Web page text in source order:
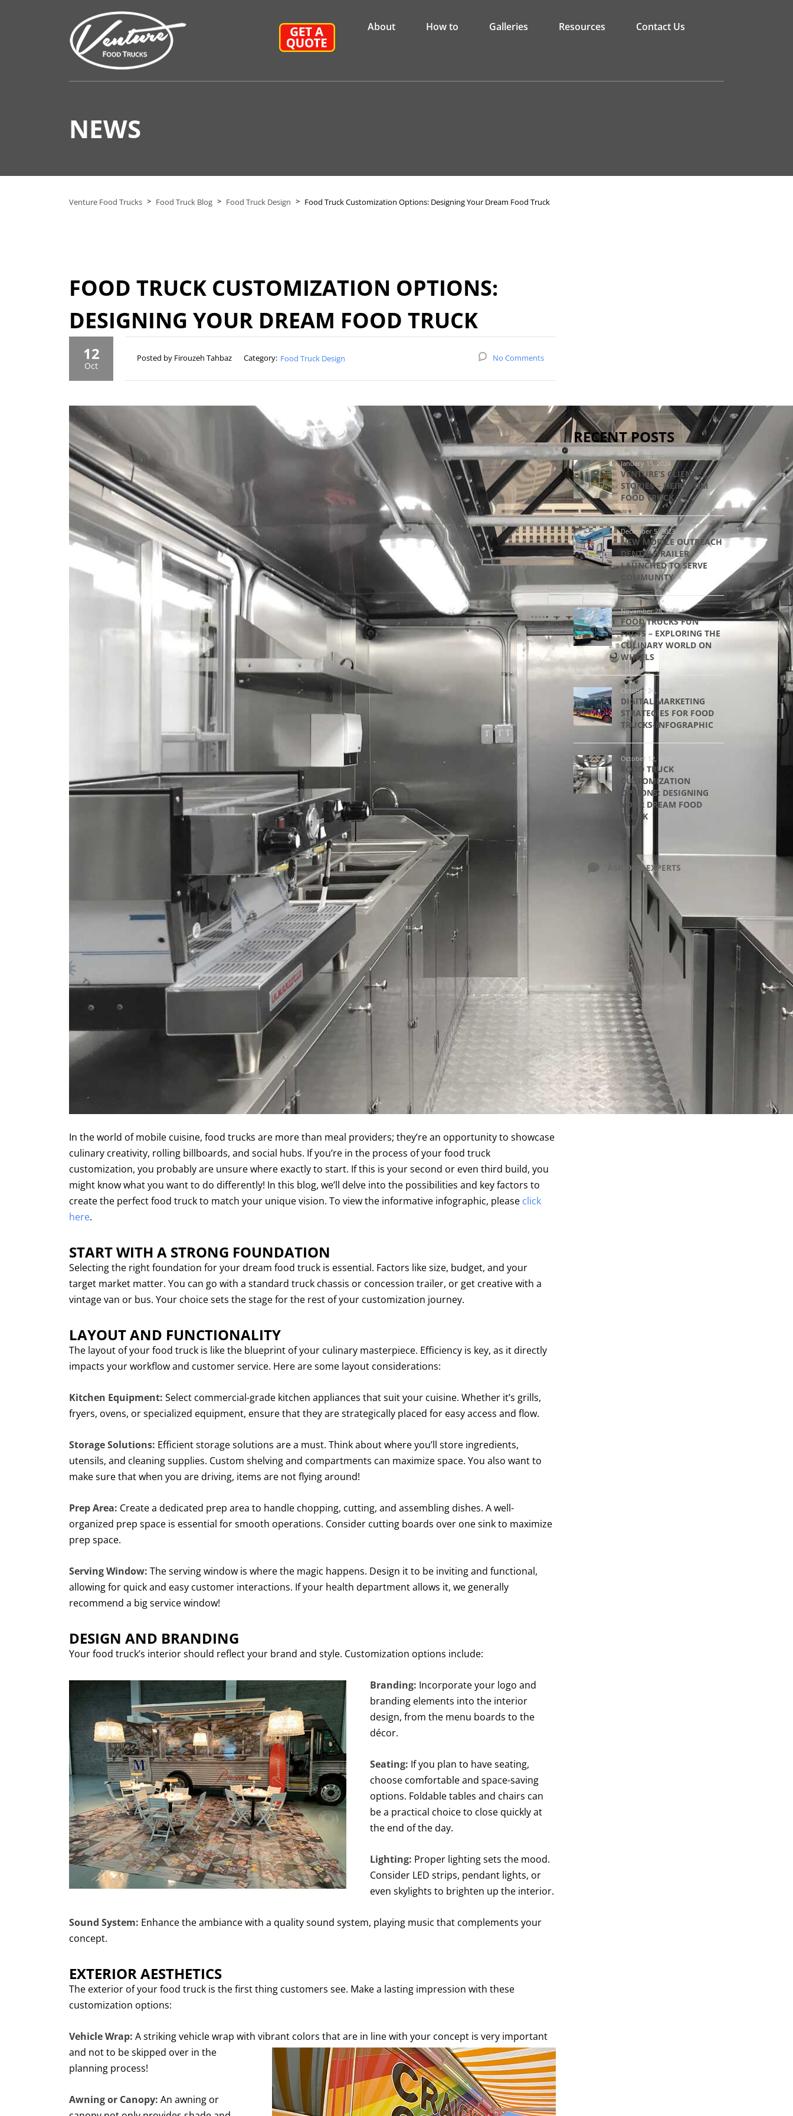
About How to Galleries Resources Contact Us
NEWS
Venture Food Trucks > Food Truck Blog > Food Truck Design > Food Truck Customization Options: Designing Your Dream Food Truck
FOOD TRUCK CUSTOMIZATION OPTIONS:
DESIGNING YOUR DREAM FOOD TRUCK
12
Oct
Posted by Firouzeh Tahbaz Category: Food Truck Design No Comments
In the world of mobile cuisine, food trucks are more than meal providers; they’re an opportunity to showcase
culinary creativity, rolling billboards, and social hubs. If you’re in the process of your food truck
customization, you probably are unsure where exactly to start. If this is your second or even third build, you
might know what you want to do differently! In this blog, we’ll delve into the possibilities and key factors to
create the perfect food truck to match your unique vision. To view the informative infographic, please click
here.
START WITH A STRONG FOUNDATION
Selecting the right foundation for your dream food truck is essential. Factors like size, budget, and your
target market matter. You can go with a standard truck chassis or concession trailer, or get creative with a
vintage van or bus. Your choice sets the stage for the rest of your customization journey.
LAYOUT AND FUNCTIONALITY
The layout of your food truck is like the blueprint of your culinary masterpiece. Efficiency is key, as it directly
impacts your workflow and customer service. Here are some layout considerations:
Kitchen Equipment: Select commercial-grade kitchen appliances that suit your cuisine. Whether it’s grills,
fryers, ovens, or specialized equipment, ensure that they are strategically placed for easy access and flow.
Storage Solutions: Efficient storage solutions are a must. Think about where you’ll store ingredients,
utensils, and cleaning supplies. Custom shelving and compartments can maximize space. You also want to
make sure that when you are driving, items are not flying around!
Prep Area: Create a dedicated prep area to handle chopping, cutting, and assembling dishes. A well-
organized prep space is essential for smooth operations. Consider cutting boards over one sink to maximize
prep space.
Serving Window: The serving window is where the magic happens. Design it to be inviting and functional,
allowing for quick and easy customer interactions. If your health department allows it, we generally
recommend a big service window!
DESIGN AND BRANDING
Your food truck’s interior should reflect your brand and style. Customization options include:
Branding: Incorporate your logo and
branding elements into the interior
design, from the menu boards to the
décor.
Seating: If you plan to have seating,
choose comfortable and space-saving
options. Foldable tables and chairs can
be a practical choice to close quickly at
the end of the day.
Lighting: Proper lighting sets the mood.
Consider LED strips, pendant lights, or
even skylights to brighten up the interior.
Sound System: Enhance the ambiance with a quality sound system, playing music that complements your
concept.
EXTERIOR AESTHETICS
The exterior of your food truck is the first thing customers see. Make a lasting impression with these
customization options:
Vehicle Wrap: A striking vehicle wrap with vibrant colors that are in line with your concept is very important
and notto be skipped over in the
planning process!
Awning or Canopy: An awning or
RECENT POSTS
January 15, 2024
VENTURE’S CLIENT
STORIES – HEIRLOOM
FOOD TRUCK
December 5, 2023
NEW MOBILE OUTREACH
DENTAL TRAILER
LAUNCHED TO SERVE
COMMUNITY
November 28, 2023
FOOD TRUCKS FUN
FACTS – EXPLORING THE
CULINARY WORLD ON
WHEELS
October 24, 2023
DIGITAL MARKETING
STRATEGIES FOR FOOD
TRUCKS-INFOGRAPHIC
October 12, 2023
FOOD TRUCK
CUSTOMIZATION
OPTIONS: DESIGNING
YOUR DREAM FOOD
TRUCK
ASK OUR EXPERTS